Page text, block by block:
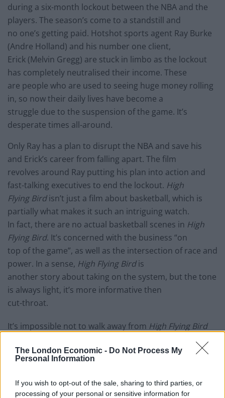
The London Economic - Do Not Process My
Personal Information
If you wish to opt-out of the sale, sharing to third parties, or
processing of your personal or sensitive information for
during a six-month lockout between the NBA and the
players. The season’s come to a standstill and
no one’s getting paid. Hotshot sports agent Ray Burke
(Andre Holland) and his number one client,
Erick (Melvin Gregg) are stuck in limbo as the lockout
has completely neutralised their income. These
are people who are used to seeing huge money rolling
in, so now their daily lives have become a
struggle due to the suspension of the game. It’s
desperate times all-around.
Only Ray has a plan to disrupt the NBA and save his
and Erick’s career from falling apart. The film
revolves around Ray putting his plan into action and
fast-talking executives to end the lockout. High
Flying Birdisn’t just a film about basketball, which is
partially what makes it such an intriguing watch.
In fact, there are no actual basketball scenes in High
Flying Bird. It’s concerned with the business “on
top of the game”, as well as the intersection of race and
power. In a sense, High Flying Birdis
another story about taking on the system, but the tone
is always light, it’s more informative then
cut-throat.
It’s impossible not to walk away from High Flying Bird
basketball. Most sports movies are purposely
motivational with a feel-good story. Soderbergh’s film,
however, has clearly come from a place of deep
research into the issues around the sport,